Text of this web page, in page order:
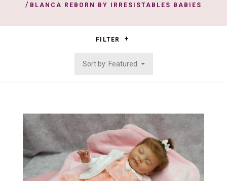
/ BLANCA REBORN BY IRRESISTABLES BABIES
FILTER
Sort by: Featured